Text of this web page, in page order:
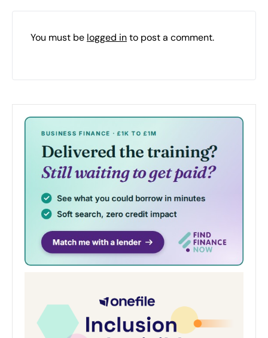
You must be logged into post a comment.